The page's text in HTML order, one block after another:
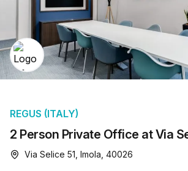
2 Person Private Office at Via
REGUS (ITALY)
Via Selice 51, Imola, 40026